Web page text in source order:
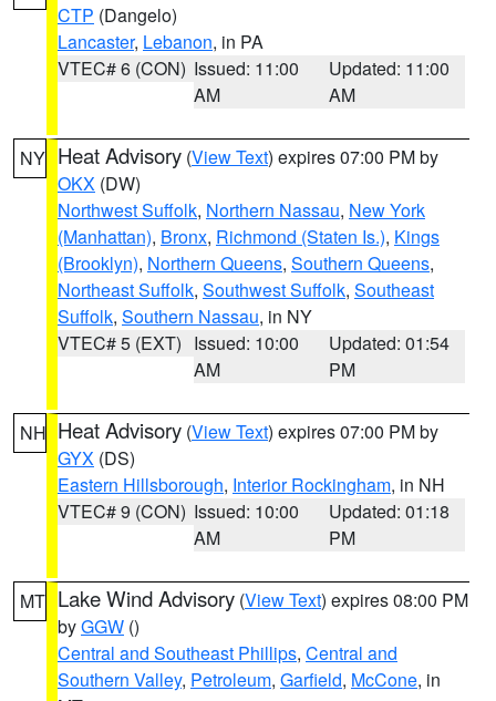
CTP (Dangelo)
Lancaster, Lebanon, in PA
VTEC# 6 (CON) Issued: 11:00
AM
Updated: 11:00
AM
NY Heat Advisory (View Text) expires 07:00 PM by
OKX (DW)
Northwest Suffolk, Northern Nassau, New York
(Manhattan), Bronx, Richmond (Staten Is.), Kings
(Brooklyn), Northern Queens, Southern Queens,
Northeast Suffolk, Southwest Suffolk, Southeast
Suffolk, Southern Nassau, in NY
VTEC# 5 (EXT) Issued: 10:00
AM
Updated: 01:54
PM
NH Heat Advisory (View Text) expires 07:00 PM by
GYX (DS)
Eastern Hillsborough, Interior Rockingham, in NH
VTEC# 9 (CON) Issued: 10:00
AM
Updated: 01:18
PM
MT Lake Wind Advisory (View Text) expires 08:00 PM
byGGW ()
Central and Southeast Phillips, Central and
Southern Valley, Petroleum, Garfield, McCone, in